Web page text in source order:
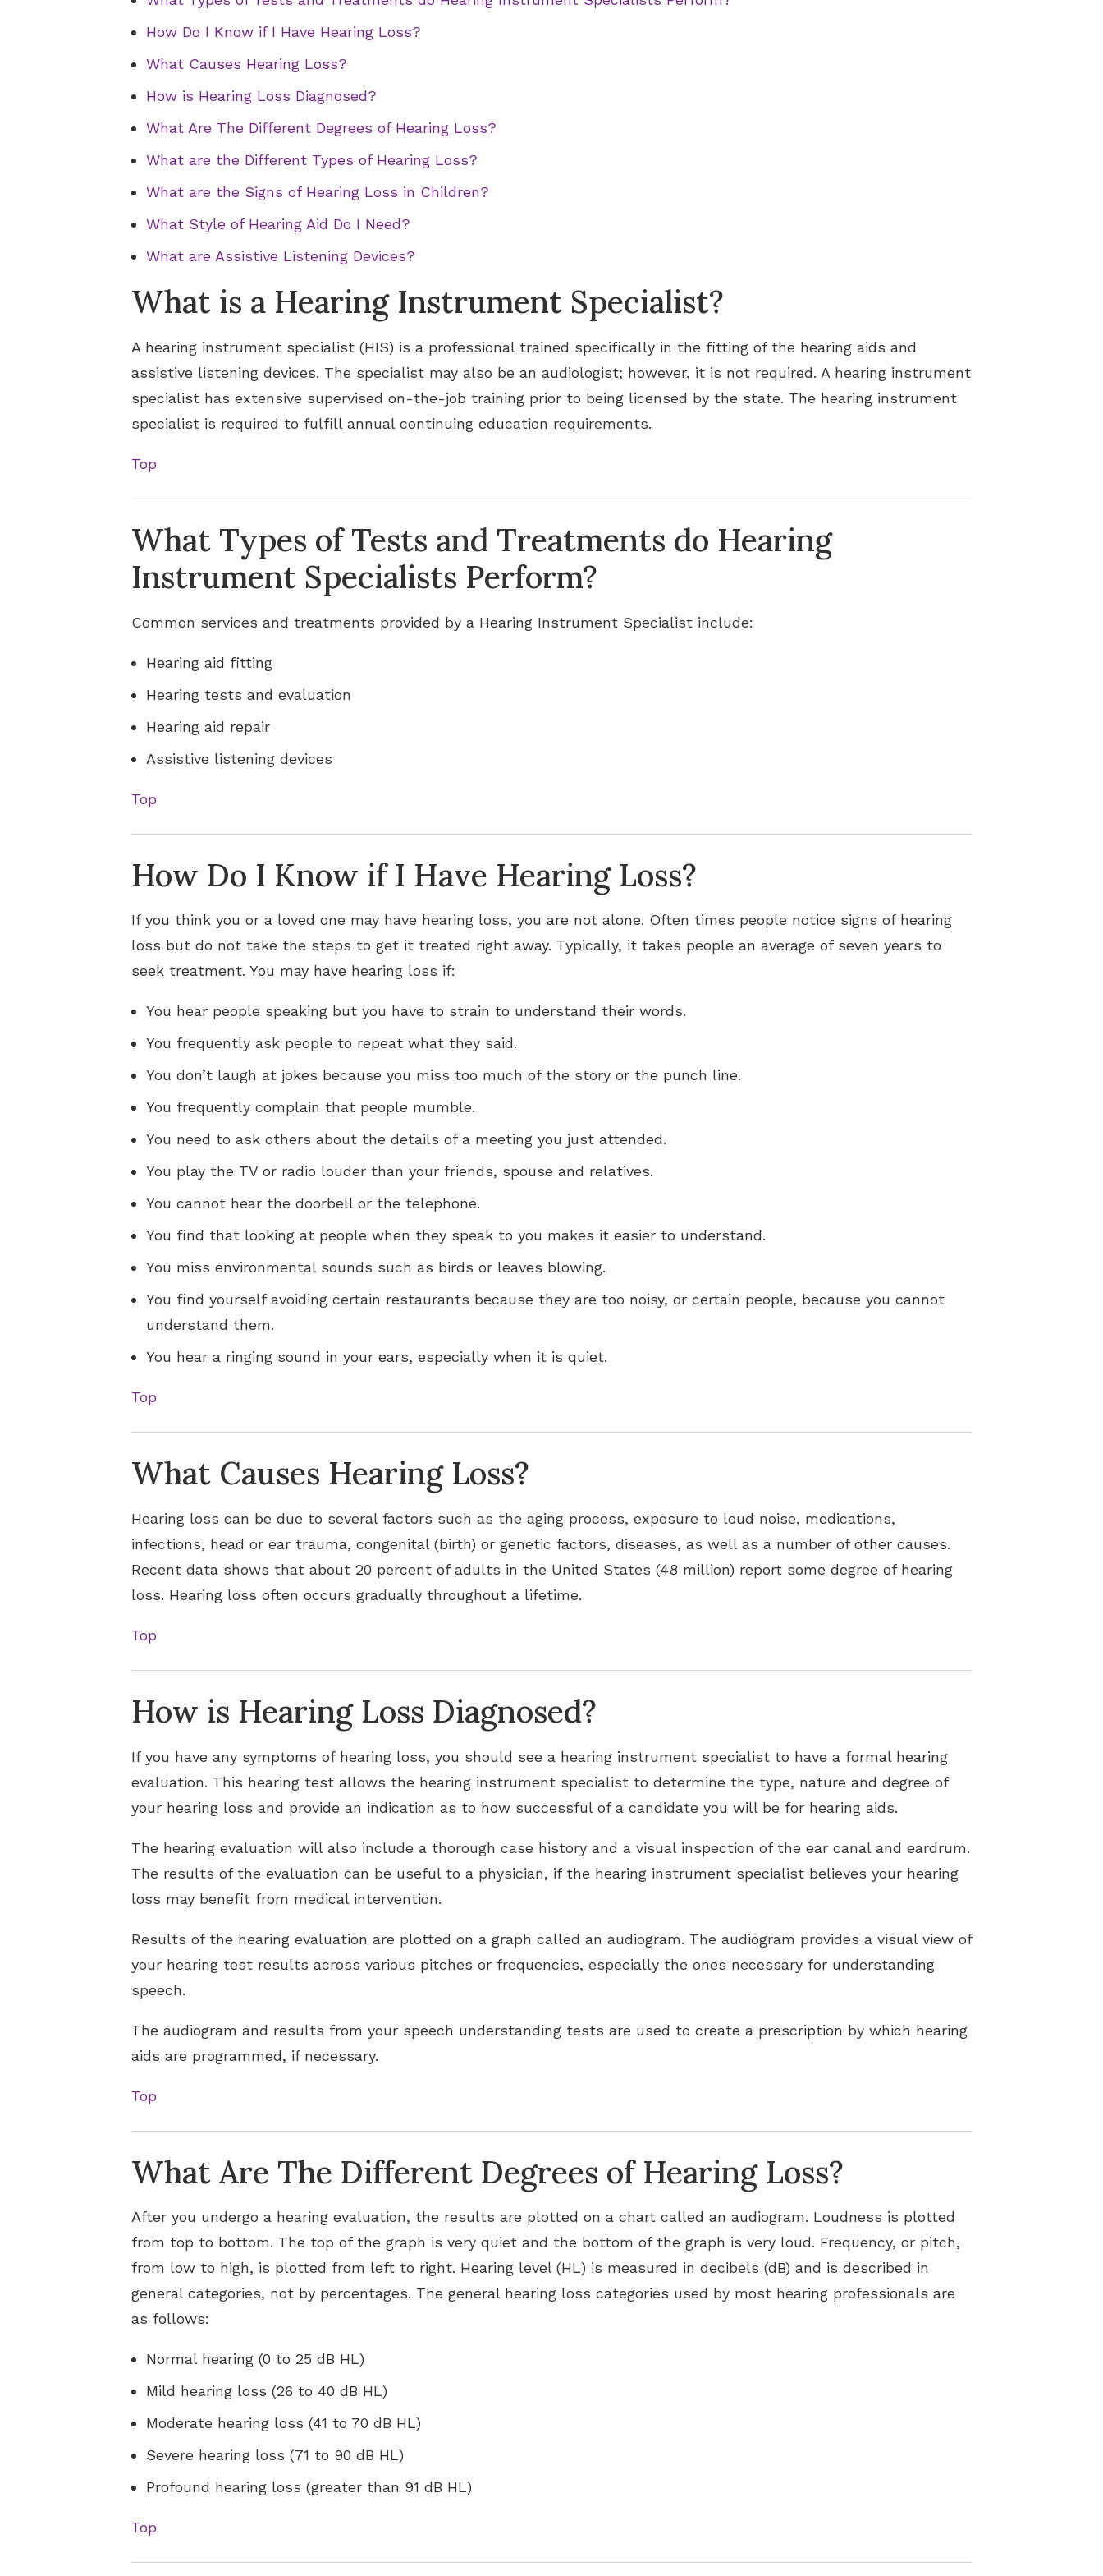
How Do I Know if I Have Hearing Loss?
What Causes Hearing Loss?
How is Hearing Loss Diagnosed?
What Are The Different Degrees of Hearing Loss?
What are the Different Types of Hearing Loss?
What are the Signs of Hearing Loss in Children?
What Style of Hearing Aid Do I Need?
What are Assistive Listening Devices?
What is a Hearing Instrument Specialist?
A hearing instrument specialist (HIS) is a professional trained specifically in the fitting of the hearing aids and
assistive listening devices. The specialist may also be an audiologist; however, it is not required. A hearing instrument
specialist has extensive supervised on-the-job training prior to being licensed by the state. The hearing instrument
specialist is required to fulfill annual continuing education requirements.
Top
What Types of Tests and Treatments do Hearing
Instrument Specialists Perform?
Common services and treatments provided by a Hearing Instrument Specialist include:
Hearing aid fitting
Hearing tests and evaluation
Hearing aid repair
Assistive listening devices
Top
How Do I Know if I Have Hearing Loss?
If you think you or a loved one may have hearing loss, you are not alone. Often times people notice signs of hearing
loss but do not take the steps to get it treated right away. Typically, it takes people an average of seven years to
seek treatment. You may have hearing loss if:
You hear people speaking but you have to strain to understand their words.
You frequently ask people to repeat what they said.
You don’t laugh at jokes because you miss too much of the story or the punch line.
You frequently complain that people mumble.
You need to ask others about the details of a meeting you just attended.
You play the TV or radio louder than your friends, spouse and relatives.
You cannot hear the doorbell or the telephone.
You find that looking at people when they speak to you makes it easier to understand.
You miss environmental sounds such as birds or leaves blowing.
You find yourself avoiding certain restaurants because they are too noisy, or certain people, because you cannot
understand them.
You hear a ringing sound in your ears, especially when it is quiet.
Top
What Causes Hearing Loss?
Hearing loss can be due to several factors such as the aging process, exposure to loud noise, medications,
infections, head or ear trauma, congenital (birth) or genetic factors, diseases, as well as a number of other causes.
Recent data shows that about 20 percent of adults in the United States (48 million) report some degree of hearing
loss. Hearing loss often occurs gradually throughout a lifetime.
Top
How is Hearing Loss Diagnosed?
If you have any symptoms of hearing loss, you should see a hearing instrument specialist to have a formal hearing
evaluation. This hearing test allows the hearing instrument specialist to determine the type, nature and degree of
your hearing loss and provide an indication as to how successful of a candidate you will be for hearing aids.
The hearing evaluation will also include a thorough case history and a visual inspection of the ear canal and eardrum.
The results of the evaluation can be useful to a physician, if the hearing instrument specialist believes your hearing
loss may benefit from medical intervention.
Results of the hearing evaluation are plotted on a graph called an audiogram. The audiogram provides a visual view of
your hearing test results across various pitches or frequencies, especially the ones necessary for understanding
speech.
The audiogram and results from your speech understanding tests are used to create a prescription by which hearing
aids are programmed, if necessary.
Top
What Are The Different Degrees of Hearing Loss?
After you undergo a hearing evaluation, the results are plotted on a chart called an audiogram. Loudness is plotted
from top to bottom. The top of the graph is very quiet and the bottom of the graph is very loud. Frequency, or pitch,
from low to high, is plotted from left to right. Hearing level (HL) is measured in decibels (dB) and is described in
general categories, not by percentages. The general hearing loss categories used by most hearing professionals are
as follows:
Normal hearing (0 to 25 dB HL)
Mild hearing loss (26 to 40 dB HL)
Moderate hearing loss (41 to 70 dB HL)
Severe hearing loss (71 to 90 dB HL)
Profound hearing loss (greater than 91 dB HL)
Top